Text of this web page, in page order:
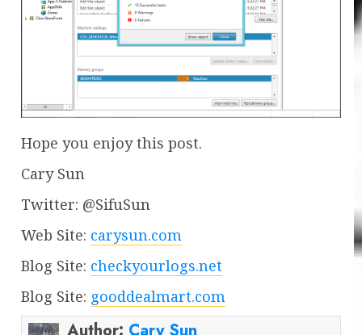
Hope you enjoy this post.
Cary Sun
Twitter: @SifuSun
Web Site: carysun.com
Blog Site: checkyourlogs.net
Blog Site: gooddealmart.com